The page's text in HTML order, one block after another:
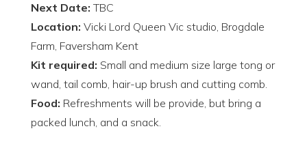
Next Date: TBC
Location: Vicki Lord Queen Vic studio, Brogdale
Farm, Faversham Kent
Kit required: Small and medium size large tong or
wand, tail comb, hair-up brush and cutting comb.
Food: Refreshments will be provide, but bring a
packed lunch, and a snack.